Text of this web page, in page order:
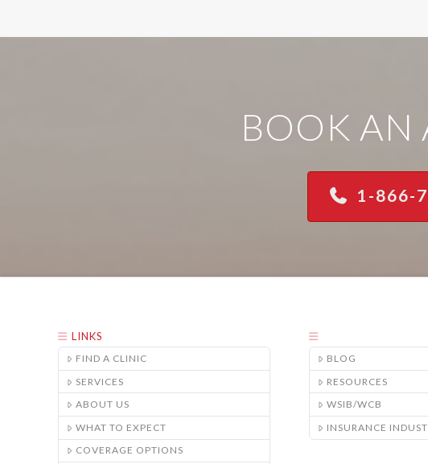
BOOK AN
1-866-
LINKS
FIND A CLINIC
SERVICES
ABOUT US
WHAT TO EXPECT
COVERAGE OPTIONS
BLOG
RESOURCES
WSIB/WCB
INSURANCE